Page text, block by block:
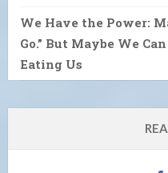
We Have the Power:
Go.” But Maybe We
Eating Us